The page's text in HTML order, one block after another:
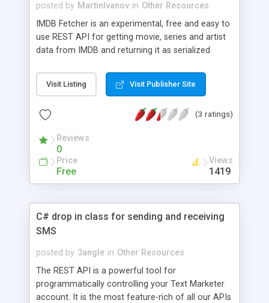
- Access password protected or pay-access sites
Copy hundreds of thousands of web resources -
Extract E-Commerce product data, business
directories, customer lists and contracts
posted by MartinIvanov in Other Resources
IMDB Fetcher is an experimental, free and easy to
use REST API for getting movie, series and artist
data from IMDB and returning it as serialized
web sites.
Visit Listing Visit Publisher Site
(3 ratings)
Reviews
0
Price
Free
Views
1419
C# drop in class for sending and receiving
SMS
posted by 3angle in Other Resources
The REST API is a powerful tool for
programmatically controlling your Text Marketer
account. It is the most feature-rich of all our APIs